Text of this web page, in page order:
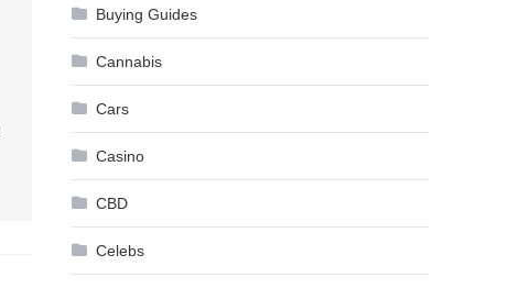
Buying Guides
Cannabis
Cars
Casino
CBD
Celebs